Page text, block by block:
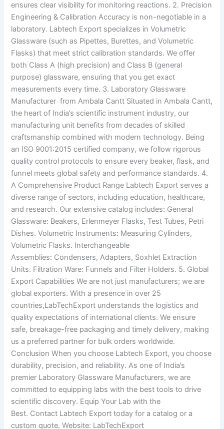
ensures clear visibility for monitoring reactions. 2. Precision
Engineering & Calibration Accuracy is non-negotiable in a
laboratory. Labtech Export specializes in Volumetric
Glassware (such as Pipettes, Burettes, and Volumetric
Flasks) that meet strict calibration standards. We offer
both Class A (high precision) and Class B (general
purpose) glassware, ensuring that you get exact
measurements every time. 3. Laboratory Glassware
Manufacturer from Ambala Cantt Situated in Ambala Cantt,
the heart of India’s scientific instrument industry, our
manufacturing unit benefits from decades of skilled
craftsmanship combined with modern technology. Being
an ISO 9001:2015 certified company, we follow rigorous
quality control protocols to ensure every beaker, flask, and
funnel meets global safety and performance standards. 4.
A Comprehensive Product Range Labtech Export serves a
diverse range of sectors, including education, healthcare,
and research. Our extensive catalog includes: General
Glassware: Beakers, Erlenmeyer Flasks, Test Tubes, Petri
Dishes. Volumetric Instruments: Measuring Cylinders,
Volumetric Flasks. Interchangeable
Assemblies: Condensers, Adapters, Soxhlet Extraction
Units. Filtration Ware: Funnels and Filter Holders. 5. Global
Export Capabilities We are not just manufacturers; we are
global exporters. With a presence in over 25
countries,LabTechExport understands the logistics and
quality expectations of international clients. We ensure
safe, breakage-free packaging and timely delivery, making
us a preferred partner for bulk orders worldwide.
Conclusion When you choose Labtech Export, you choose
durability, precision, and reliability. As one of India’s
premier Laboratory Glassware Manufacturers, we are
committed to equipping labs with the best tools to drive
scientific discovery. Equip Your Lab with the
Best. Contact Labtech Export today for a catalog or a
custom quote. Website: LabTechExport